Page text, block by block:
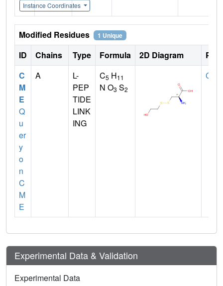
Instance Coordinates
Modified Residues 1 Unique
ID Chains Type Formula 2D Diagram
C
M
E
Q
u
er
y
o
n
C
M
E
A
L-
PEP
TIDE
LINK
ING
C5 H11
N O3 S2
CYS
Experimental Data & Validation
Experimental Data